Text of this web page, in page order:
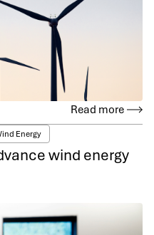
Read more
Energy
wind energy